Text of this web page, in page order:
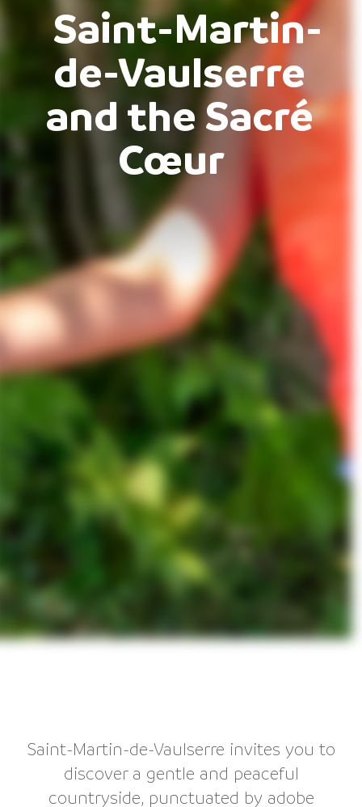
Saint-Martin-
de-Vaulserre
and the Sacré
Cœur
Saint-Martin-de-Vaulserre invites you to
discover a gentle and peaceful
countryside, punctuated by adobe